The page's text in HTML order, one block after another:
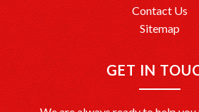
Contact Us
Sitemap
GET IN